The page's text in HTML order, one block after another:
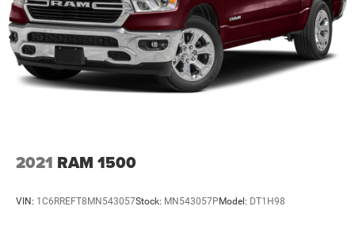
2021 RAM 1500
VIN: 1C6RREFT8MN543057Stock: MN543057P Model: DT1H98